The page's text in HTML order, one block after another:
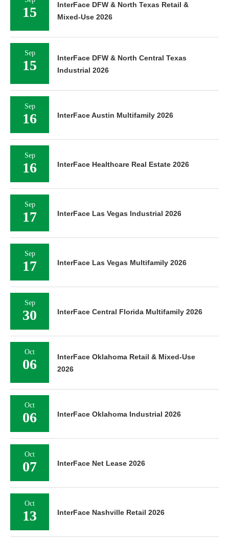
15
InterFace DFW & North Texas Retail &
Mixed-Use 2026
Sep
15
InterFace DFW & North Central Texas
Industrial 2026
Sep
16 InterFace Austin Multifamily 2026
Sep
16 InterFace Healthcare Real Estate 2026
Sep
17 InterFace Las Vegas Industrial 2026
Sep
17 InterFace Las Vegas Multifamily 2026
Sep
30 InterFace Central Florida Multifamily 2026
Oct
06
InterFace Oklahoma Retail & Mixed-Use
2026
Oct
06 InterFace Oklahoma Industrial 2026
Oct
07 InterFace Net Lease 2026
Oct
13 InterFace Nashville Retail 2026